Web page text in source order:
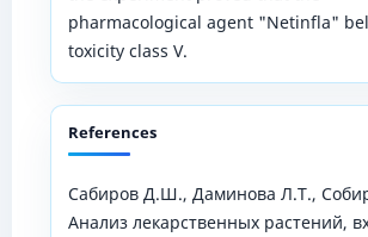
pharmacological agent "Netinfla"
toxicity class V.
References
Сабиров Д.Ш., Даминова Л.Т.,
Анализ лекарственных растений,